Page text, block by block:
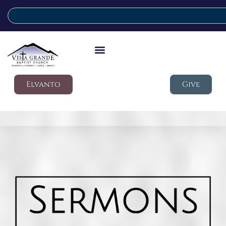
Elvanto Give